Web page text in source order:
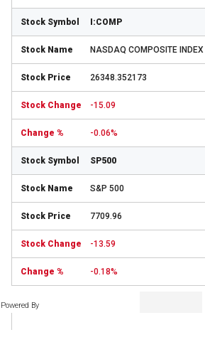
I:COMP
NASDAQ COMPOSITE INDEX
26348.352173
-15.09
-0.06%
SP500
S&P 500
7709.96
-13.59
-0.18%
Powered By